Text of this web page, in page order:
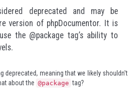
deprecated and may be
version of phpDocumentor. It is
the @package tag’s ability to
deprecated, meaning that we likely shouldn't
about the @package tag?